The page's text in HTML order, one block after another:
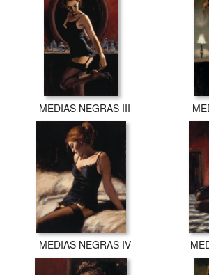
MEDIAS NEGRAS III
MEDIAS NEGRAS IV